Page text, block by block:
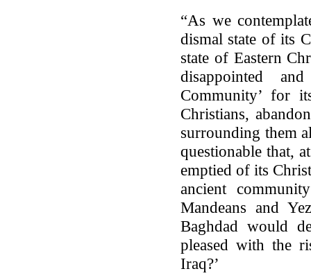
“As we
dismal state of its
state of Eastern
disappointed
Community’ for
Christians,
surrounding them
questionable that,
emptied of its
ancient
Mandeans and
Baghdad would
pleased with the
Iraq?’